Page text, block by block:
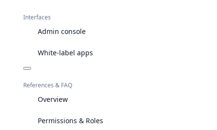
Interfaces
Admin console
White-label apps
References & FAQ
Overview
Permissions & Roles